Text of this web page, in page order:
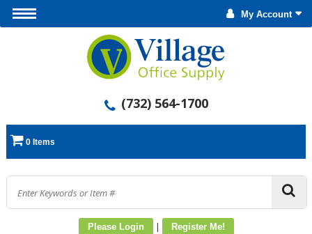
My Account
(732) 564-1700
0 Items
Please Login | Register Me!